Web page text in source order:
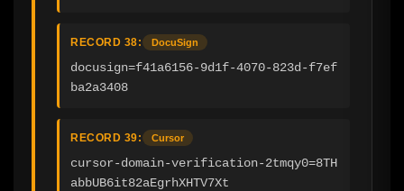
RECORD 38: DocuSign
docusign=f41a6156-9d1f-4070-823d-f7ef
ba2a3408
RECORD 39: Cursor
cursor-domain-verification-2tmqy0=8TH
abbUB6it82aEgrhXHTV7Xt